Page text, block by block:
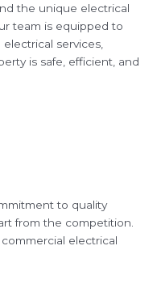
the unique electrical
team is equipped to
services,
is safe, efficient, and
to quality
from the competition.
electrical